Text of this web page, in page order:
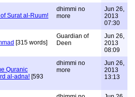
Surat al-Ruum!
dhimmi no
more
Jun 26,
2013
07:30
[315 words]
Guardian of
Deen
Jun 26,
2013
08:09
Quranic
al-adna! [593
dhimmi no
more
Jun 26,
2013
13:13